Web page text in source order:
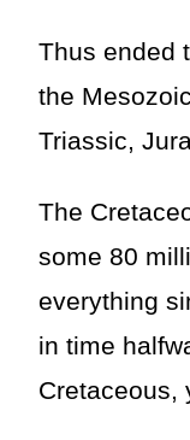
Thus ended
the
Triassic,
The
some 80
everything
in time
Cretaceous,